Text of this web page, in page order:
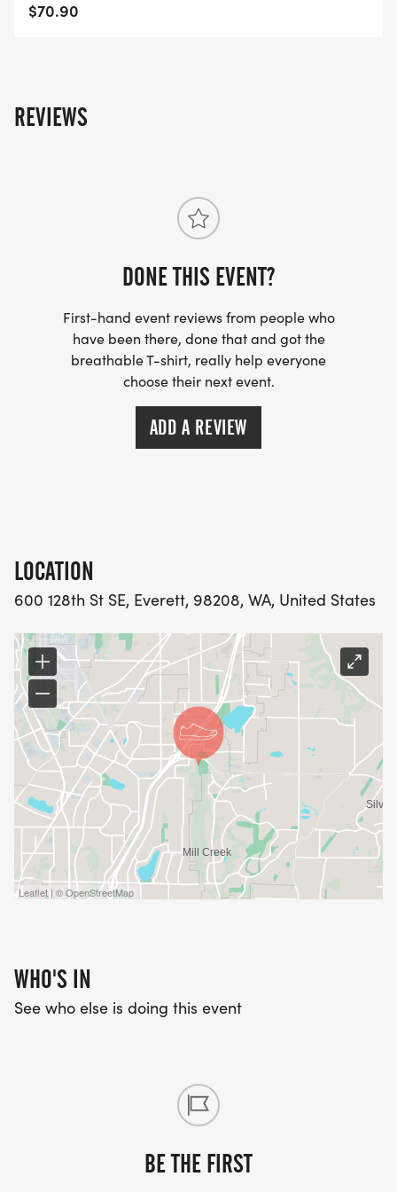
$70.90
REVIEWS
DONE THIS EVENT?
First-hand event reviews from people who
have been there, done that and got the
breathable T-shirt, really help everyone
choose their next event.
ADD A REVIEW
LOCATION
600 128th St SE, Everett, 98208, WA, United States
Leaflet | © OpenStreetMap
WHO'S IN
See who else is doing this event
BE THE FIRST